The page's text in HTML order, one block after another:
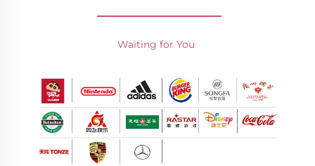
________________
Waiting for You